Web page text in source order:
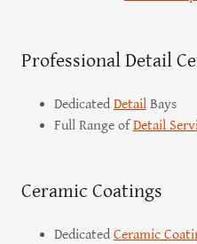
Professional Detail
Dedicated DetailBays
Full Range ofDetail
Ceramic Coatings
Dedicated Ceramic